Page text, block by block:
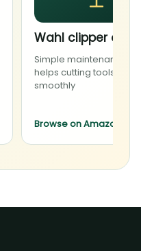
Wahl clipper oil
Simple maintenance
helps cutting tools run
smoothly
Browse on Amazon AU